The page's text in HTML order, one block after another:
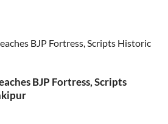
BJP Fortress, Scripts